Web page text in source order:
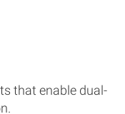
that enable dual-